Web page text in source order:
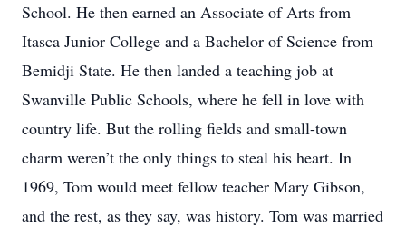
School. He then earned an Associate of Arts from
Itasca Junior College and a Bachelor of Science from
Bemidji State. He then landed a teaching job at
Swanville Public Schools, where he fell in love with
country life. But the rolling fields and small-town
charm weren’t the only things to steal his heart. In
1969, Tom would meet fellow teacher Mary Gibson,
and the rest, as they say, was history. Tom was married